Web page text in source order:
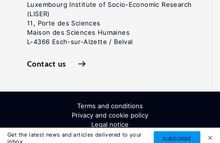
Get the latest news and articles delivered to your
inbox
SUBSCRIBE
Luxembourg Institute of Socio-Economic Research
(LISER)
11, Porte des Sciences
Maison des Sciences Humaines
L-4366 Esch-sur-Alzette / Belval
Contact us
Terms and conditions
Privacy and cookie policy
Legal notice
All Rights Reserved. ISSN: 2054-9571